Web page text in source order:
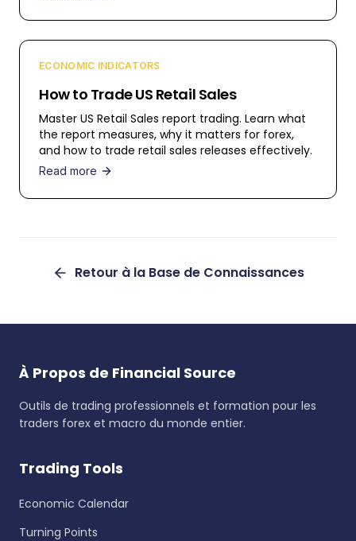
ECONOMIC INDICATORS
How to Trade US Retail Sales
Master US Retail Sales report trading. Learn what
the report measures, why it matters for forex,
and how to trade retail sales releases effectively.
Read more
Retour à la Base de Connaissances
À Propos de Financial Source
Outils de trading professionnels et formation pour les
traders forex et macro du monde entier.
Trading Tools
Economic Calendar
Turning Points